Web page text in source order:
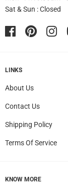
Sat & Sun : Closed
Facebook
LINKS
About Us
Contact Us
Shipping Policy
Terms Of Service
KNOW MORE